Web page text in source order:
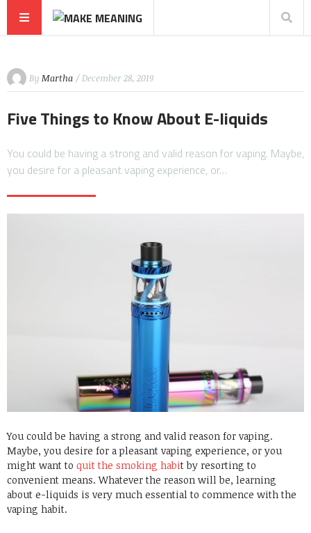
By Martha / December 28, 2019
Five Things to Know About E-liquids
You could be having a strong and valid reason for vaping. Maybe,
you desire for a pleasant vaping experience, or…
You could be having a strong and valid reason for vaping.
Maybe, you desire for a pleasant vaping experience, or you
might want to quit the smoking habit by resorting to
convenient means. Whatever the reason will be, learning
about e-liquids is very much essential to commence with the
vaping habit.